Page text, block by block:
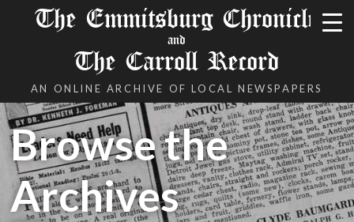
The Emmitsburg Chronicle
and
The Carroll Record
AN ONLINE ARCHIVE OF LOCAL NEWSPAPERS
Browse the
Archives